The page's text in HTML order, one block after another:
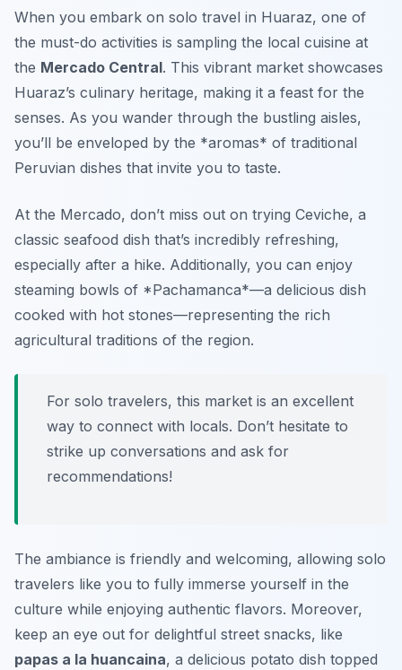
When you embark on solo travel in Huaraz, one of
the must-do activities is sampling the local cuisine at
the Mercado Central. This vibrant market showcases
Huaraz’s culinary heritage, making it a feast for the
senses. As you wander through the bustling aisles,
you’ll be enveloped by the *aromas* of traditional
Peruvian dishes that invite you to taste.
At the Mercado, don’t miss out on trying Ceviche, a
classic seafood dish that’s incredibly refreshing,
especially after a hike. Additionally, you can enjoy
steaming bowls of *Pachamanca*—a delicious dish
cooked with hot stones—representing the rich
agricultural traditions of the region.
For solo travelers, this market is an excellent
way to connect with locals. Don’t hesitate to
strike up conversations and ask for
recommendations!
The ambiance is friendly and welcoming, allowing solo
travelers like you to fully immerse yourself in the
culture while enjoying authentic flavors. Moreover,
keep an eye out for delightful street snacks, like
papas a la huancaina, a delicious potato dish topped